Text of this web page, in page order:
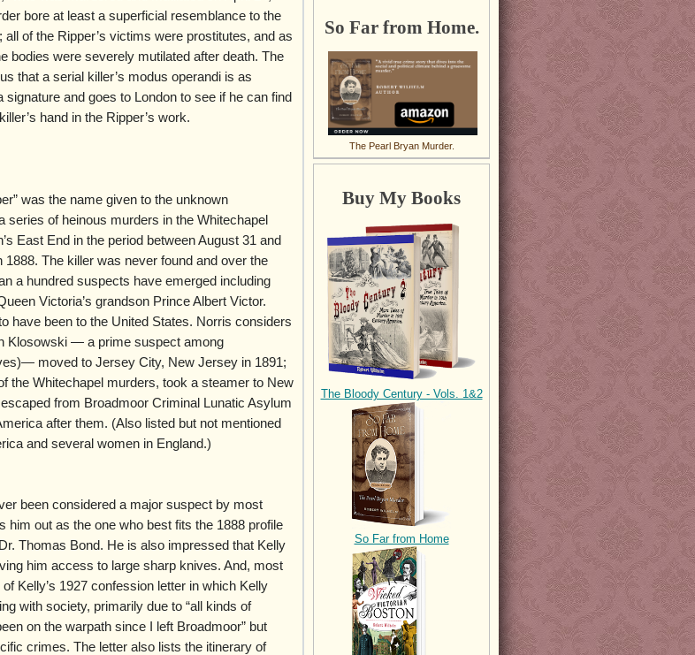
bore at least a superficial resemblance to the
all of the Ripper’s victims were prostitutes, and as
bodies were severely mutilated after death. The
that a serial killer’s modus operandi is as
signature and goes to London to see if he can find
hand in the Ripper’s work.
was the name given to the unknown
series of heinous murders in the Whitechapel
East End in the period between August 31 and
1888. The killer was never found and over the
a hundred suspects have emerged including
Victoria’s grandson Prince Albert Victor.
have been to the United States. Norris considers
Klosowski — a prime suspect among
moved to Jersey City, New Jersey in 1891;
the Whitechapel murders, took a steamer to New
from Broadmoor Criminal Lunatic Asylum
after them. (Also listed but not mentioned
and several women in England.)
been considered a major suspect by most
him out as the one who best fits the 1888 profile
Thomas Bond. He is also impressed that Kelly
him access to large sharp knives. And, most
Kelly’s 1927 confession letter in which Kelly
with society, primarily due to “all kinds of
on the warpath since I left Broadmoor” but
crimes. The letter also lists the itinerary of
So Far from Home.
The Pearl Bryan Murder.
Buy My Books
The Bloody Century - Vols. 1&2
So Far from Home